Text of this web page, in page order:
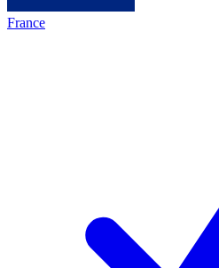
France